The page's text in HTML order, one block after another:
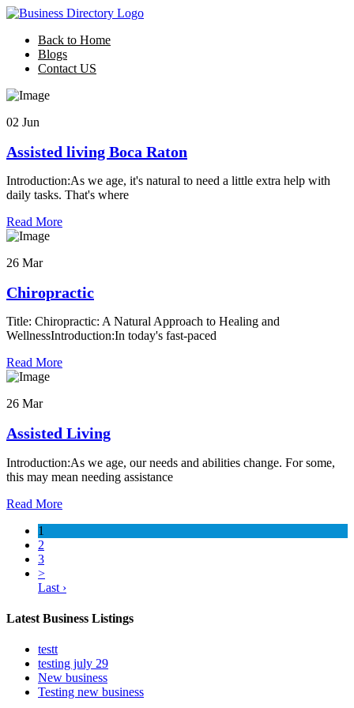
Back to Home
Blogs
Contact US
02 Jun
Assisted living Boca Raton
Introduction:As we age, it's natural to need a little extra help with
daily tasks. That's where
Read More
26 Mar
Chiropractic
Title: Chiropractic: A Natural Approach to Healing and
WellnessIntroduction:In today's fast-paced
Read More
26 Mar
Assisted Living
Introduction:As we age, our needs and abilities change. For some,
this may mean needing assistance
Read More
1
2
3
>
Last ›
Latest Business Listings
testt
testing july 29
New business
Testing new business